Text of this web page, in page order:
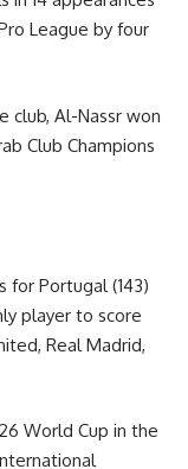
League by four
club, Al-Nassr won
Club Champions
for Portugal (143)
player to score
Real Madrid,
World Cup in the